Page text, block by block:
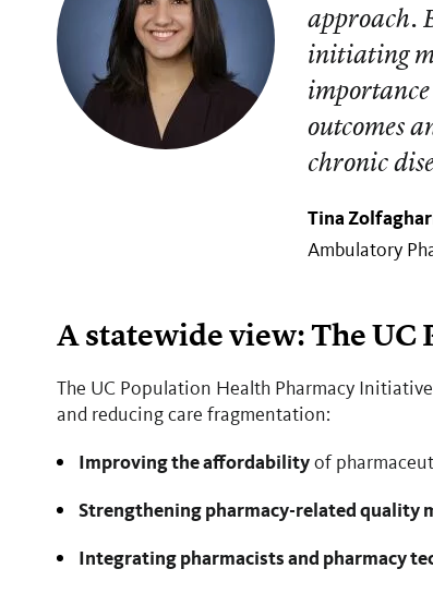
approach.
initiating
importance
outcomes
chronic
Tina
Ambulatory
A statewide view: The
The UC Population Health Pharmacy
and reducing care fragmentation:
Improving the affordabilityof
Strengthening pharmacy-related quality
Integrating pharmacists and pharmacy